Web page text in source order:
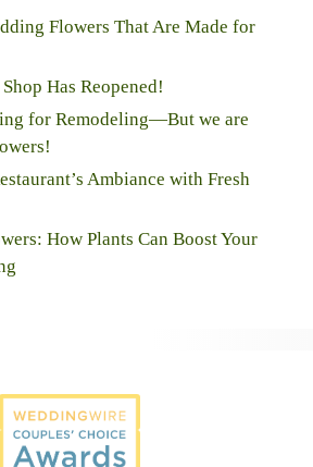
Flowers That Are Made for
Has Reopened!
for Remodeling—But we are
Ambiance with Fresh
How Plants Can Boost Your